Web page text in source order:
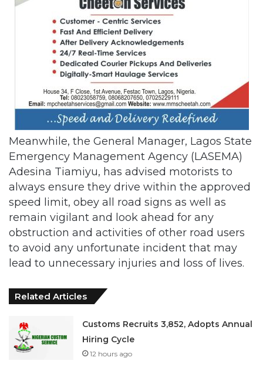
Meanwhile, the General Manager, Lagos State
Emergency Management Agency (LASEMA)
Adesina Tiamiyu, has advised motorists to
always ensure they drive within the approved
speed limit, obey all road signs as well as
remain vigilant and look ahead for any
obstruction and activities of other road users
to avoid any unfortunate incident that may
lead to unnecessary injuries and loss of lives.
Related Articles
Customs Recruits 3,852, Adopts Annual
Hiring Cycle
12 hours ago